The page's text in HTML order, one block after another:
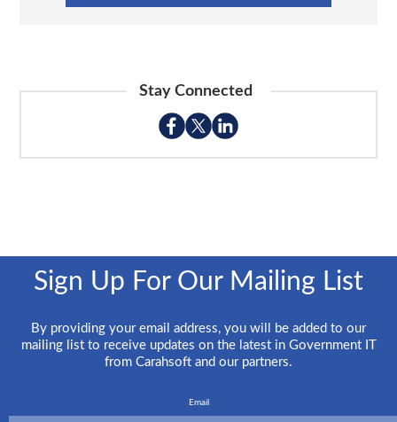
Stay Connected
Sign Up For Our Mailing List
By providing your email address, you will be added to our
mailing list to receive updates on the latest in Government IT
from Carahsoft and our partners.
Email